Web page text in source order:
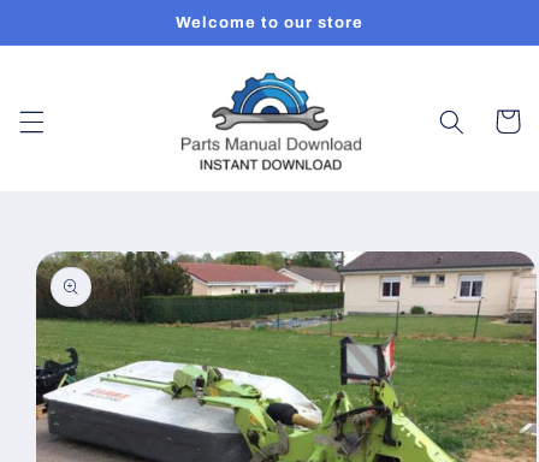
Welcome to our store
Cart
Skip to
product
information